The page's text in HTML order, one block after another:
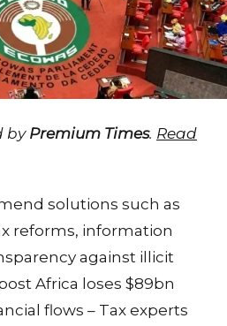
by Premium Times. Read
solutions such as
reforms, information
against illicit
Africa loses $89bn
flows – Tax experts